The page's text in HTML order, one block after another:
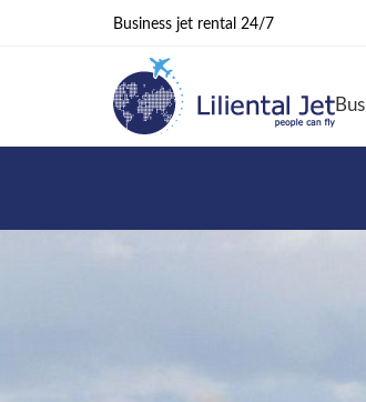
Business jet rental 24/7